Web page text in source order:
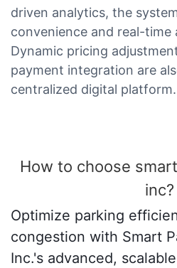
driven analytics, the
convenience and real-time
Dynamic pricing
payment integration are
centralized digital platform.
How to choose
inc?
Optimize parking
congestion with Smart
Inc.'s advanced,